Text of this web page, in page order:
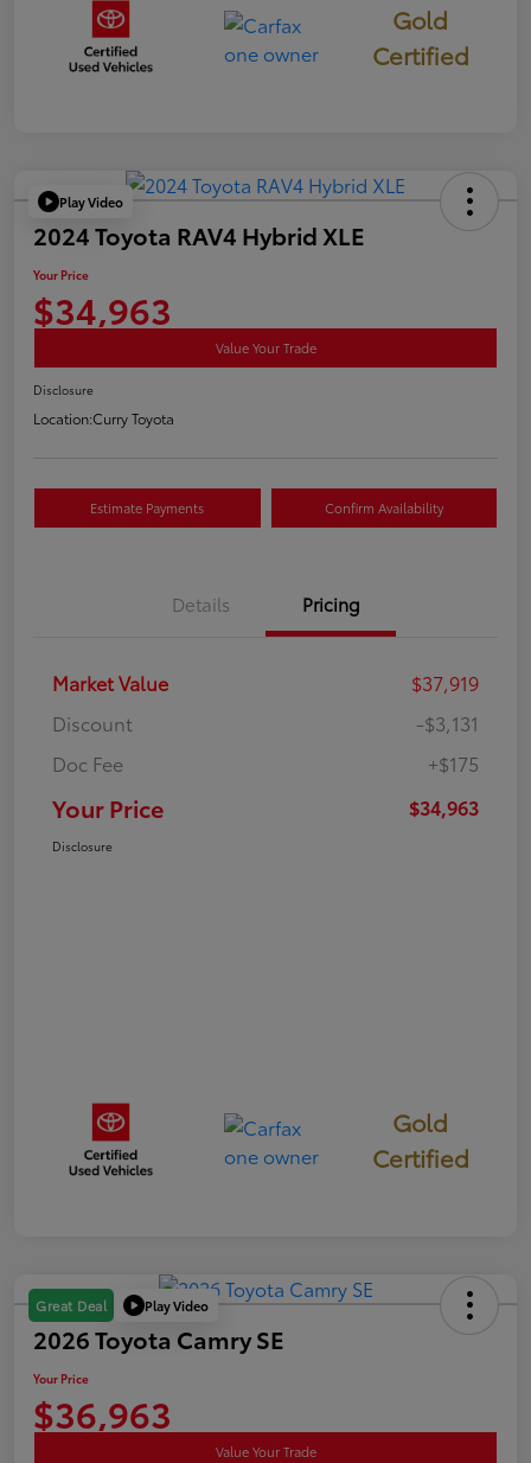
Gold
Certified
Play Video
2024 Toyota RAV4 Hybrid XLE
Your Price
$34,963
Value Your Trade
Disclosure
Location:Curry Toyota
Estimate Payments Confirm Availability
Details Pricing
Market Value
$37,919
Discount
-$3,131
Doc Fee
+$175
Your Price $34,963
Disclosure
Gold
Certified
Great Deal Play Video
2026 Toyota Camry SE
Your Price
$36,963
Value Your Trade